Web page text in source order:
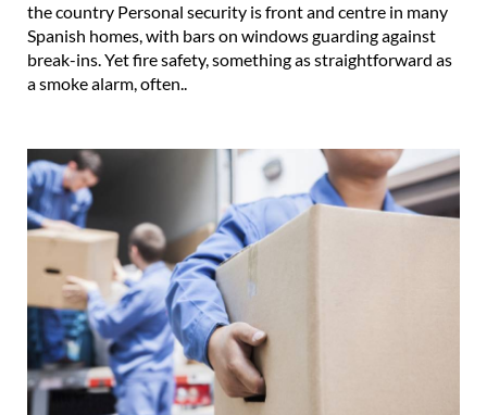
the country Personal security is front and centre in many
Spanish homes, with bars on windows guarding against
break-ins. Yet fire safety, something as straightforward as
a smoke alarm, often..